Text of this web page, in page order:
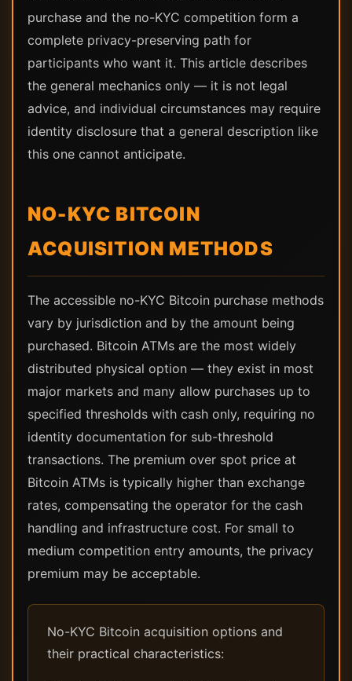
purchase and the no-KYC competition form a
complete privacy-preserving path for
participants who want it. This article describes
the general mechanics only — it is not legal
advice, and individual circumstances may require
identity disclosure that a general description like
this one cannot anticipate.
NO-KYC BITCOIN
ACQUISITION METHODS
The accessible no-KYC Bitcoin purchase methods
vary by jurisdiction and by the amount being
purchased. Bitcoin ATMs are the most widely
distributed physical option — they exist in most
major markets and many allow purchases up to
specified thresholds with cash only, requiring no
identity documentation for sub-threshold
transactions. The premium over spot price at
Bitcoin ATMs is typically higher than exchange
rates, compensating the operator for the cash
handling and infrastructure cost. For small to
medium competition entry amounts, the privacy
premium may be acceptable.
No-KYC Bitcoin acquisition options and
their practical characteristics: